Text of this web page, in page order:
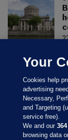
Your
Cookies help
advertising
Necessary,
and Targeting
service free).
We and our364
browsing data